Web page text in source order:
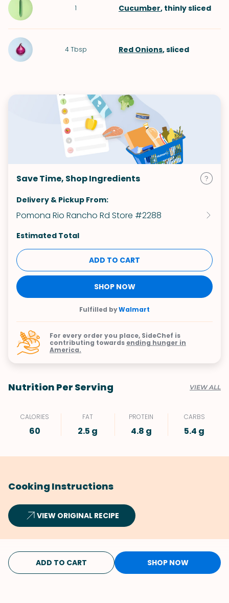
1 Cucumber, thinly sliced
4 Tbsp Red Onions, sliced
Save Time, Shop Ingredients
Delivery & Pickup From:
Pomona Rio Rancho Rd Store #2288
Estimated Total
ADD TO CART
SHOP NOW
Fulfilled byWalmart
For every order you place, SideChef is
contributing towards ending hunger in
America.
Nutrition Per Serving VIEW ALL
CALORIES
60
FAT
2.5 g
PROTEIN
4.8 g
CARBS
5.4 g
Cooking Instructions
VIEW ORIGINAL RECIPE
ADD TO CART SHOP NOW